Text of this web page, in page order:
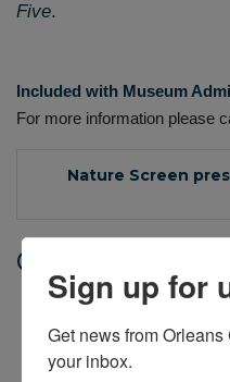
Five.
Included with Museum
For more information please
Nature Screen
Thursday Sep 5,
11:30 AM - 12:30 PM
Thursdays,
Sign up for
Get news from
your inbox.